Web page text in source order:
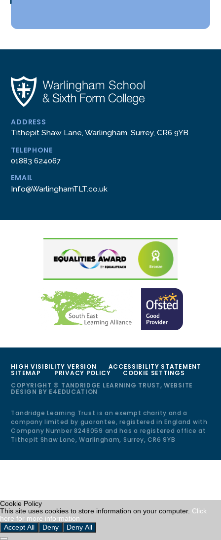
ADDRESS
Tithepit Shaw Lane, Warlingham, Surrey, CR6 9YB
TELEPHONE
01883 624067
EMAIL
Info@WarlinghamTLT.co.uk
HIGH VISIBILITY VERSION ACCESSIBILITY STATEMENT
SITEMAP PRIVACY POLICY
COOKIE SETTINGS
COPYRIGHT © TANDRIDGE LEARNING TRUST, WEBSITE
DESIGN BY E4EDUCATION
Tandridge Learning Trust is an exempt charity and a
company limited by guarantee, registered in England with
Company Number 8248059 and has a registered office at
Tithepit Shaw Lane, Warlingham, Surrey, CR6 9YB
Cookie Policy
This site uses cookies to store information on your computer. Click
here for more information
Accept All
Deny Deny All